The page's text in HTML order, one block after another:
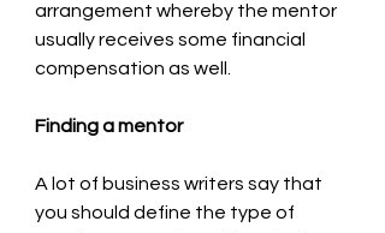
arrangement whereby the mentor
usually receives some financial
compensation as well.
Finding a mentor
A lot of business writers say that
you should define the type of